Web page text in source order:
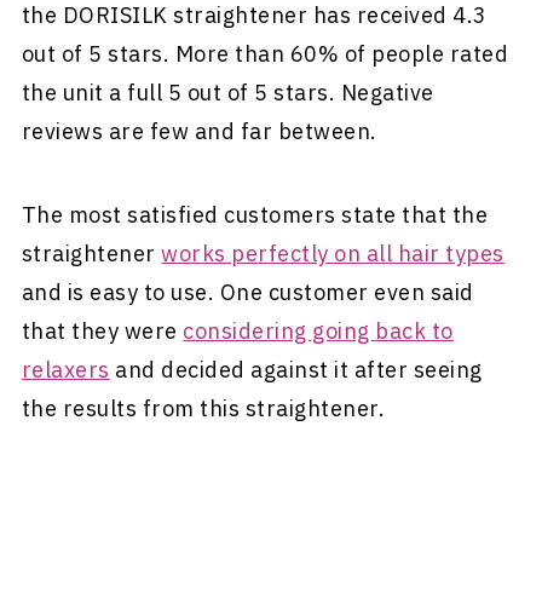
the DORISILK straightener has received 4.3
out of 5 stars. More than 60% of people rated
the unit a full 5 out of 5 stars. Negative
reviews are few and far between.
The most satisfied customers state that the
straightenerworks perfectly on all hair types
and is easy to use. One customer even said
that they were considering going back to
relaxers and decided against it after seeing
the results from this straightener.